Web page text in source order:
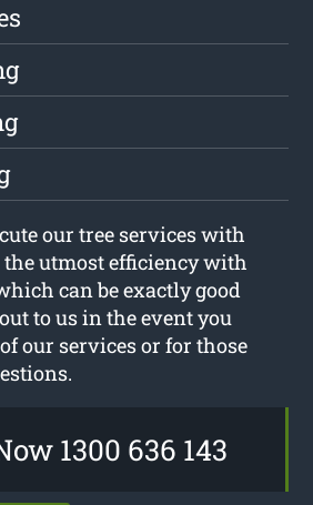
our tree services with
utmost efficiency with
can be exactly good
to us in the event you
our services or for those
1300 636 143